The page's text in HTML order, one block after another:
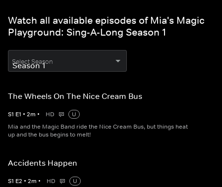
Watch all available episodes of Mia's Magic
Playground: Sing-A-Long Season 1
Select Season
The Wheels On The Nice Cream Bus
S1 E1 • 2m • HD
U
Mia and the Magic Band ride the Nice Cream Bus, but things heat
up and the bus begins to melt!
Accidents Happen
S1 E2 • 2m • HD
U